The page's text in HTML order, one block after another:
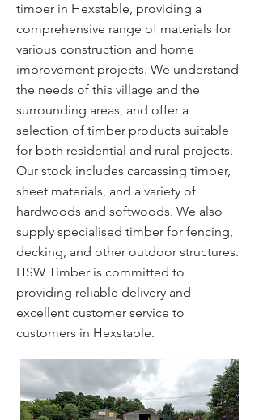
timber in Hexstable, providing a
comprehensive range of materials for
various construction and home
improvement projects. We understand
the needs of this village and the
surrounding areas, and offer a
selection of timber products suitable
for both residential and rural projects.
Our stock includes carcassing timber,
sheet materials, and a variety of
hardwoods and softwoods. We also
supply specialised timber for fencing,
decking, and other outdoor structures.
HSW Timber is committed to
providing reliable delivery and
excellent customer service to
customers in Hexstable.